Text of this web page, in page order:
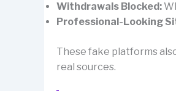
Withdrawals Blocked:
Professional-Looking
These fake platforms
real sources.